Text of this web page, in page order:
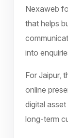
Nexaweb
that helps
into
For Jaipur,
online
digital
long-term